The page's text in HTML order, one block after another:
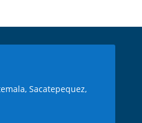
Sacatepequez,